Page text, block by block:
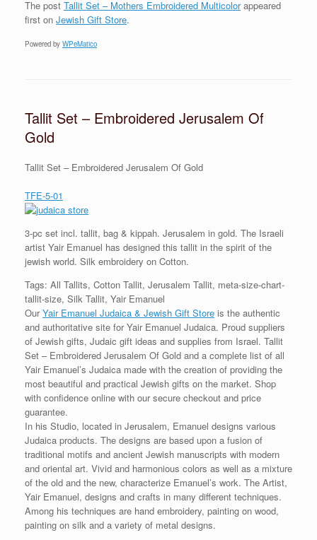
The post Tallit Set – Mothers Embroidered Multicolorappeared
first on Jewish Gift Store.
Powered by WPeMatico
Tallit Set – Embroidered Jerusalem Of
Gold
Tallit Set – Embroidered Jerusalem Of Gold
TFE-5-01
3-pc set incl. tallit, bag & kippah. Jerusalem in gold. The Israeli
artist Yair Emanuel has designed this tallit in the spirit of the
jewish world. Silk embroidery on Cotton.
Tags: All Tallits, Cotton Tallit, Jerusalem Tallit, meta-size-chart-
tallit-size, Silk Tallit, Yair Emanuel
OurYair Emanuel Judaica & Jewish Gift Store is the authentic
and authoritative site for Yair Emanuel Judaica. Proud suppliers
of Jewish gifts, Judaic gift ideas and supplies from Israel. Tallit
Set – Embroidered Jerusalem Of Gold and a complete list of all
Yair Emanuel’s Judaica made with the creation of providing the
most beautiful and practical Jewish gifts on the market. Shop
with confidence online with our secure checkout and price
guarantee.
In his Studio, located in Jerusalem, Emanuel designs various
Judaica products. The designs are based upon a fusion of
traditional motifs and ancient Jewish manuscripts with modern
and oriental art. Vivid and harmonious colors as well as a mixture
of the old and the new, characterize Emanuel’s work. The Artist,
Yair Emanuel, designs and crafts in many different techniques.
Among his techniques are hand embroidery, painting on wood,
painting on silk and a variety of metal designs.